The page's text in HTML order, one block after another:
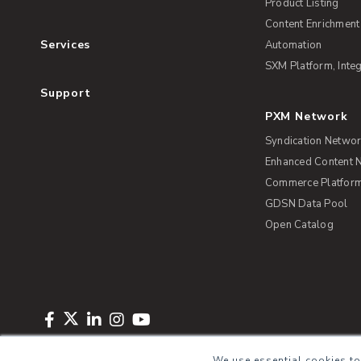
Services
Support
Product Listing
Content Enrichment
Automation
SXM Platform,
PXM Network
Syndication
Enhanced Content
Commerce
GDSN Data Pool
Open Catalog
Copyright © 2026 Salsify. All Rights Reserved Privacy Policy